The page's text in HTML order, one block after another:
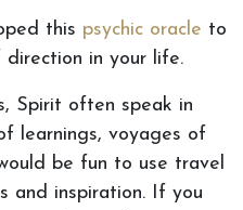
this psychic oracle to
direction in your life.
Spirit often speak in
learnings, voyages of
be fun to use travel
and inspiration. If you